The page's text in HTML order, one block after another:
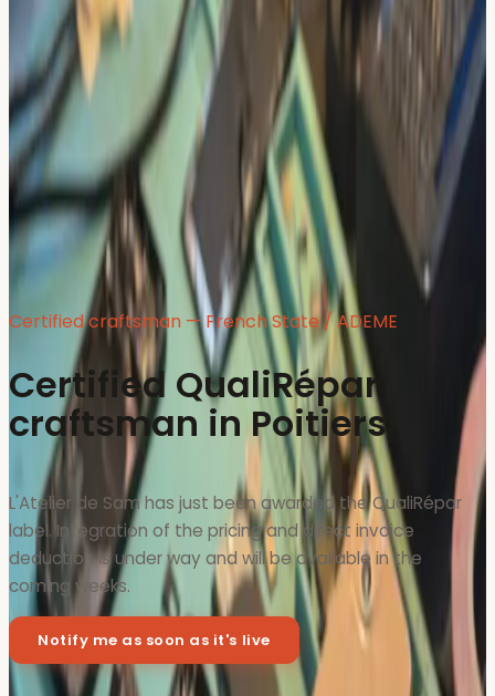
Certified craftsman — French State / ADEME
Certified QualiRépar
craftsman in Poitiers
L'Atelier de Sam has just been awarded the QualiRépar
label. Integration of the pricing and direct invoice
deduction is under way and will be available in the
coming weeks.
Notify me as soon as it's live